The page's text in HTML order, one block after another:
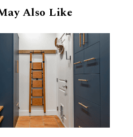
Also Like